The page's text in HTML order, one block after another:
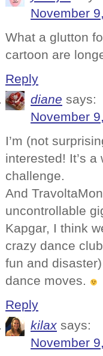
November
What a glutton
cartoon are
Reply
diane says:
November
I’m (not
interested! It’s
challenge.
And
uncontrollable
Kapgar, I think
crazy dance
fun and
dance moves.
Reply
kilax says:
November